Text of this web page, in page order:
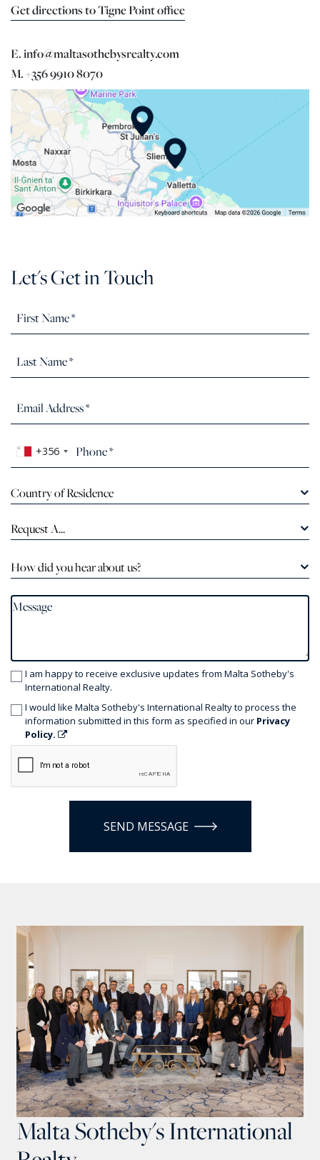
Get directions to Tigne Point office
E. info@maltasothebysrealty.com
M. +356 9910 8070
Let's Get in Touch
+356
Country of Residence
Request A...
How did you hear about us?
I am happy to receive exclusive updates from Malta Sotheby's
International Realty.
I would like Malta Sotheby's International Realty to process the
information submitted in this form as specified in our Privacy
Policy.
SEND MESSAGE
Malta Sotheby's International